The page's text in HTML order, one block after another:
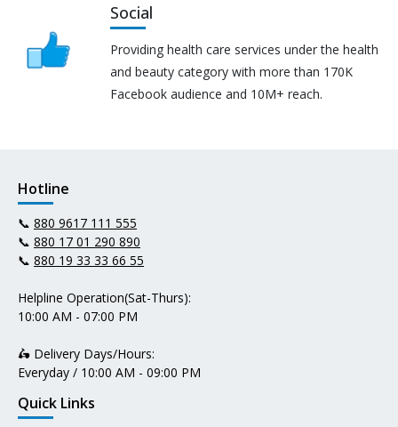
Social
Providing health care services under the health
and beauty category with more than 170K
Facebook audience and 10M+ reach.
Hotline
📞 880 9617 111 555
📞 880 17 01 290 890
📞 880 19 33 33 66 55
Helpline Operation(Sat-Thurs):
10:00 AM - 07:00 PM
🛵 Delivery Days/Hours:
Everyday / 10:00 AM - 09:00 PM
Quick Links